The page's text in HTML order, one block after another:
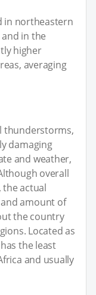
in northeastern
in the
higher
averaging
thunderstorms,
damaging
and weather,
overall
the actual
amount of
the country
Located as
the least
and usually